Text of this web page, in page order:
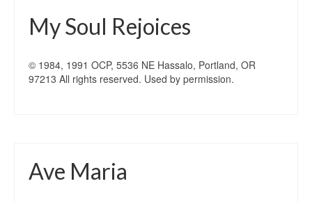
My Soul Rejoices
© 1984, 1991 OCP, 5536 NE Hassalo, Portland, OR
97213 All rights reserved. Used by permission.
Ave Maria